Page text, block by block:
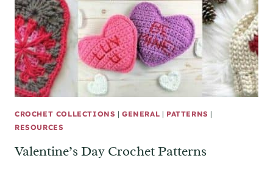
CROCHET COLLECTIONS |GENERAL | PATTERNS |
RESOURCES
Valentine’s Day Crochet Patterns